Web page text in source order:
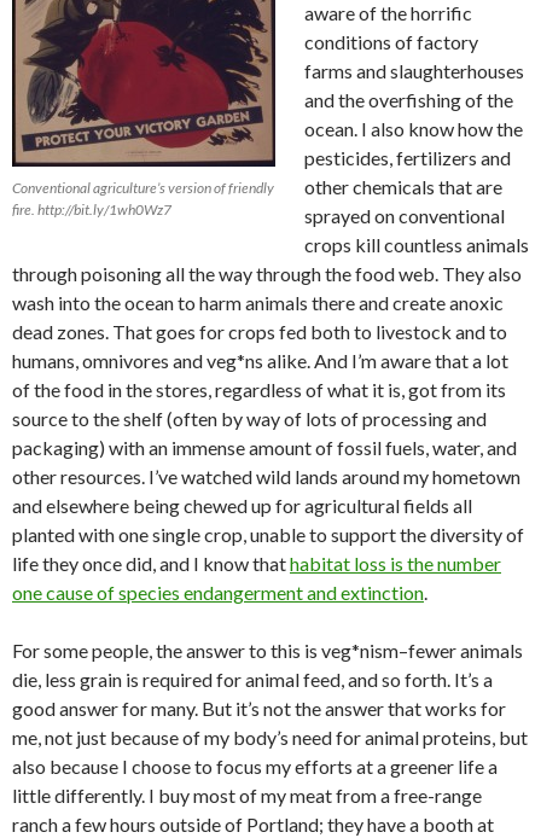
Conventional agriculture’s version of friendly
fire. http://bit.ly/1wh0Wz7
aware of the horrific
conditions of factory
farms and slaughterhouses
and the overfishing of the
ocean. I also know how the
pesticides, fertilizers and
other chemicals that are
sprayed on conventional
crops kill countless animals
through poisoning all the way through the food web. They also
wash into the ocean to harm animals there and create anoxic
dead zones. That goes for crops fed both to livestock and to
humans, omnivores and veg*ns alike. And I’m aware that a lot
of the food in the stores, regardless of what it is, got from its
source to the shelf (often by way of lots of processing and
packaging) with an immense amount of fossil fuels, water, and
other resources. I’ve watched wild lands around my hometown
and elsewhere being chewed up for agricultural fields all
planted with one single crop, unable to support the diversity of
life they once did, and I know thathabitat loss is the number
one cause of species endangerment and extinction.
For some people, the answer to this is veg*nism–fewer animals
die, less grain is required for animal feed, and so forth. It’s a
good answer for many. But it’s not the answer that works for
me, not just because of my body’s need for animal proteins, but
also because I choose to focus my efforts at a greener life a
little differently. I buy most of my meat from a free-range
ranch a few hours outside of Portland; they have a booth at